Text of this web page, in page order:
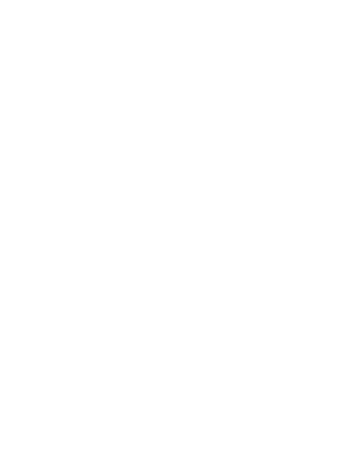
A water protection officer is essential for
monitoring compliance with regulations and
working towards the development and
advising on environmentally friendly production
To fulfill the role effectively, a water protection
training courses to ensure that our officers are